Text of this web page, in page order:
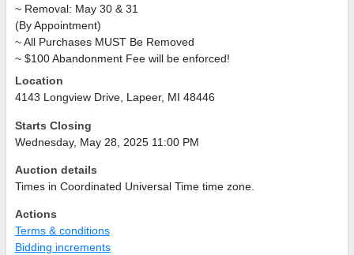
~ Removal: May 30 & 31
(By Appointment)
~ All Purchases MUSTBe Removed
~ $100 Abandonment Fee will be enforced!
Location
4143 Longview Drive, Lapeer, MI 48446
Starts Closing
Wednesday, May 28, 2025 11:00 PM
Auction details
Times in Coordinated Universal Time time zone.
Actions
Terms & conditions
Bidding increments